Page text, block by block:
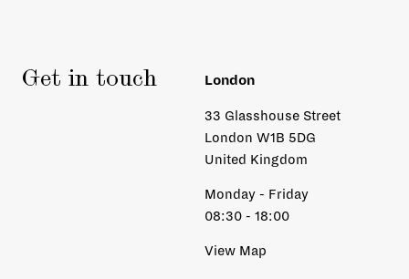
Get in touch London
33 Glasshouse Street
London W1B 5DG
United Kingdom
Monday - Friday
08:30 - 18:00
View Map